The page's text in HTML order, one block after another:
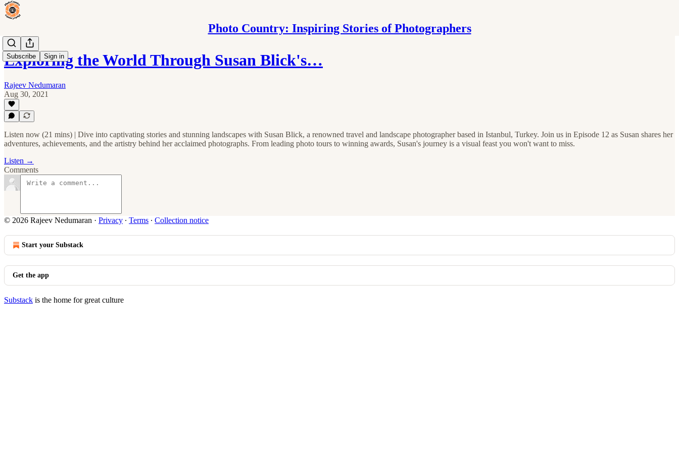
Photo Country: Inspiring Stories of Photographers
Subscribe Sign in
Exploring the World Through Susan Blick's…
Rajeev Nedumaran
Aug 30, 2021
Listen now (21 mins) | Dive into captivating stories and stunning landscapes with Susan Blick, a renowned travel and landscape photographer based in Istanbul, Turkey. Join us in Episode 12 as Susan shares her
adventures, achievements, and the artistry behind her acclaimed photographs. From leading photo tours to winning awards, Susan's journey is a visual feast you won't want to miss.
Listen →
Comments
© 2026 Rajeev Nedumaran · Privacy ∙ Terms ∙ Collection notice
Start your Substack
Get the app
Substack is the home for great culture